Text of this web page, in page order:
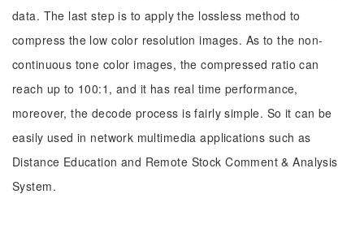
data. The last step is to apply the lossless method to
compress the low color resolution images. As to the non-
continuous tone color images, the compressed ratio can
reach up to 100:1, and it has real time performance,
moreover, the decode process is fairly simple. So it can be
easily used in network multimedia applications such as
Distance Education and Remote Stock Comment & Analysis
System.